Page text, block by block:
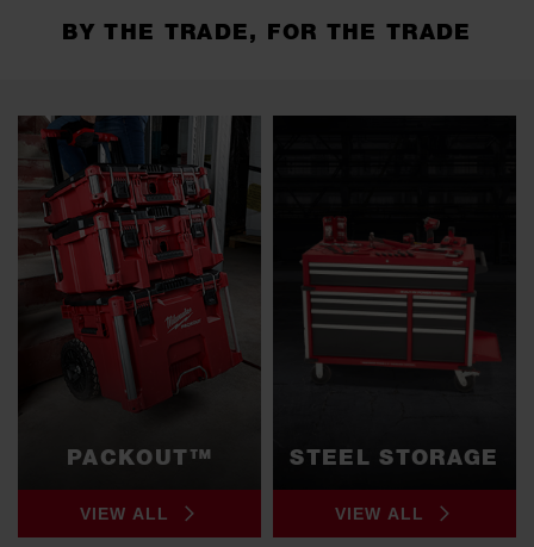
BY THE TRADE, FOR THE TRADE
PACKOUT™
VIEW ALL
STEEL STORAGE
VIEW ALL